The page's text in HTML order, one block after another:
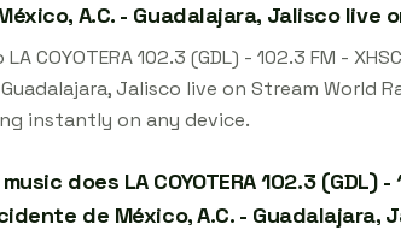
A.C. - Guadalajara, Jalisco live
COYOTERA 102.3 (GDL) - 102.3 FM -
Guadalajara, Jalisco live on Stream
instantly on any device.
does LA COYOTERA 102.3 (GDL)
de México, A.C. - Guadalajara,